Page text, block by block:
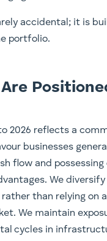
accidental; it is
portfolio.
Are
2026 reflects a
businesses
flow and possessing
We diversify
than relying on
We maintain
cycles in